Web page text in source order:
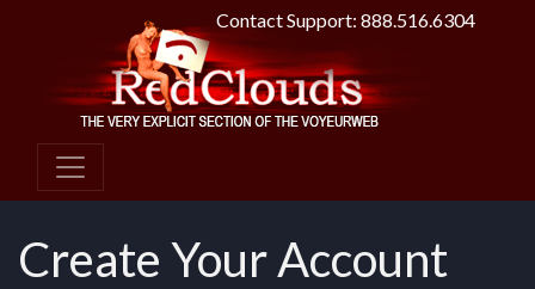
Contact Support: 888.516.6304
Create Your Account